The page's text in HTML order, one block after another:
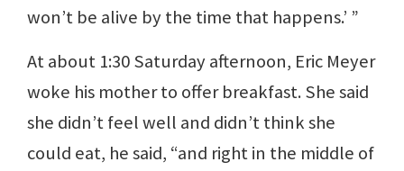
won’t be alive by the time that happens.’ ”
At about 1:30 Saturday afternoon, Eric Meyer
woke his mother to offer breakfast. She said
she didn’t feel well and didn’t think she
could eat, he said, “and right in the middle of